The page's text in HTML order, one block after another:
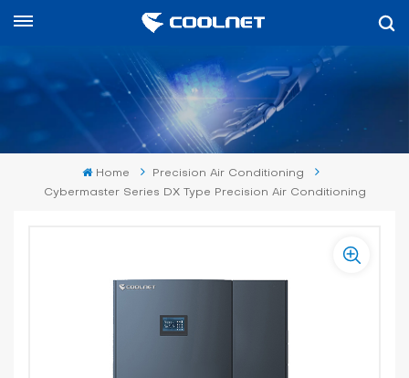
العربية
Home
Precision Air Conditioning
Cybermaster Series DX Type Precision Air Conditioning